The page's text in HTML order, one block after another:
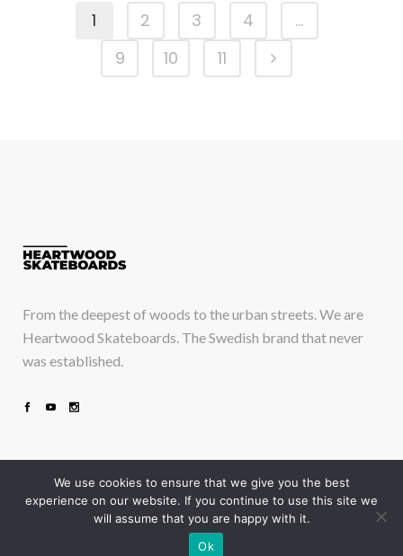
1 2 3 4
…
9
10 11
From the deepest of woods to the urban streets. We are
Heartwood Skateboards. The Swedish brand that never
was established.
Take a deep breath and just drop in
We use cookies to ensure that we give you the best
experience on our website. If you continue to use this site we
will assume that you are happy with it.
Ok